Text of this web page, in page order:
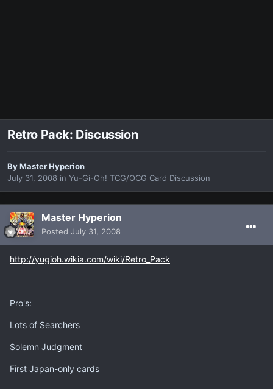
Retro Pack: Discussion
ByMaster Hyperion
July 31, 2008 in Yu-Gi-Oh! TCG/OCG Card Discussion
Master Hyperion
Posted July 31, 2008
http://yugioh.wikia.com/wiki/Retro_Pack
Pro's:
Lots of Searchers
Solemn Judgment
First Japan-only cards